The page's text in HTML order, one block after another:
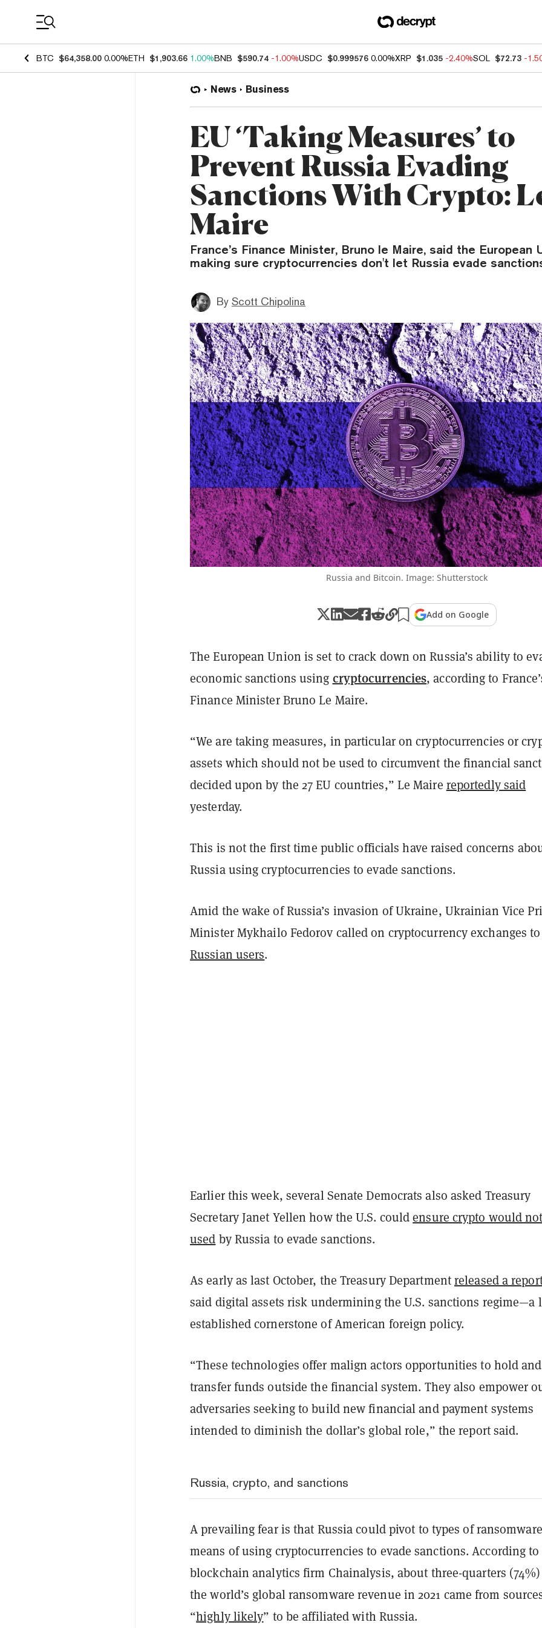
BTC $64,358.00 0.00%ETH $1,903.66 1.00%BNB $590.74 -1.00%USDC $0.999576 0.00%XRP $1.035 -2.40%SOL $72.73 -
News Business
EU ‘Taking Measures’ to
Prevent Russia Evading
Sanctions With Crypto:
Maire
France’s Finance Minister, Bruno le Maire, said the European
making sure cryptocurrencies don't let Russia evade
By Scott Chipolina
Russia and Bitcoin. Image: Shutterstock
Add on Google
The European Union is set to crack down on Russia’s ability to
economic sanctions using cryptocurrencies, according to
Finance Minister Bruno Le Maire.
“We are taking measures, in particular on cryptocurrencies or
assets which should not be used to circumvent the financial
decided upon by the 27 EU countries,” Le Maire reportedly said
yesterday.
This is not the first time public officials have raised concerns
Russia using cryptocurrencies to evade sanctions.
Amid the wake of Russia’s invasion of Ukraine, Ukrainian Vice
Minister Mykhailo Fedorov called on cryptocurrency exchanges
Russian users.
Earlier this week, several Senate Democrats also asked Treasury
Secretary Janet Yellen how the U.S. couldensure crypto would
used by Russia to evade sanctions.
As early as last October, the Treasury Departmentreleased a
said digital assets risk undermining the U.S. sanctions regime—a
established cornerstone of American foreign policy.
“These technologies offer malign actors opportunities to hold and
transfer funds outside the financial system. They also empower
adversaries seeking to build new financial and payment systems
intended to diminish the dollar’s global role,” the report said.
Russia, crypto, and sanctions
A prevailing fear is that Russia could pivot to types of
means of using cryptocurrencies to evade sanctions.According to
blockchain analytics firm Chainalysis, about three-quarters
the world’s global ransomware revenue in 2021 came from
“highly likely” to be affiliated with Russia.